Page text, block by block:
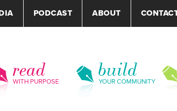
PODCAST ABOUT
read
WITH PURPOSE
build
YOUR COMMUNITY